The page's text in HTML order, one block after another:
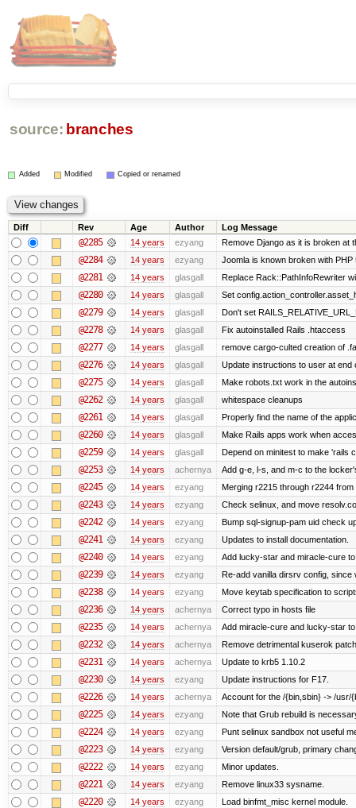
source: branches
Added Modified Copied or renamed
Diff Rev Age Author Log Message
@2285 14 years ezyang Remove Django as it is broken at
@2284 14 years ezyang Joomla is known broken with
@2281 14 years glasgall Replace Rack::PathInfoRewriter
@2280 14 years glasgall Set
@2279 14 years glasgall Don't set
@2278 14 years glasgall Fix autoinstalled Rails .htaccess
@2277 14 years glasgall remove cargo-culted creation of
@2276 14 years glasgall Update instructions to user at end
@2275 14 years glasgall Make robots.txt work in the
@2262 14 years glasgall whitespace cleanups
@2261 14 years glasgall Properly find the name of the
@2260 14 years glasgall Make Rails apps work when
@2259 14 years glasgall Depend on minitest to make 'rails
@2253 14 years achernya Add g-e, l-s, and m-c to the
@2245 14 years ezyang Merging r2215 through r2244 from
@2243 14 years ezyang Check selinux, and move
@2242 14 years ezyang Bump sql-signup-pam uid check
@2241 14 years ezyang Updates to install documentation.
@2240 14 years ezyang Add lucky-star and miracle-cure
@2239 14 years ezyang Re-add vanilla dirsrv config, since
@2238 14 years ezyang Move keytab specification to
@2236 14 years achernya Correct typo in hosts file
@2235 14 years achernya Add miracle-cure and lucky-star
@2232 14 years achernya Remove detrimental kuserok
@2231 14 years achernya Update to krb5 1.10.2
@2230 14 years ezyang Update instructions for F17.
@2226 14 years achernya Account for the /{bin,sbin} -> /usr/
@2225 14 years ezyang Note that Grub rebuild is
@2224 14 years ezyang Punt selinux sandbox not useful
@2223 14 years ezyang Version default/grub, primary
@2222 14 years ezyang Minor updates.
@2221 14 years ezyang Remove linux33 sysname.
@2220 14 years ezyang Load binfmt_misc kernel module.